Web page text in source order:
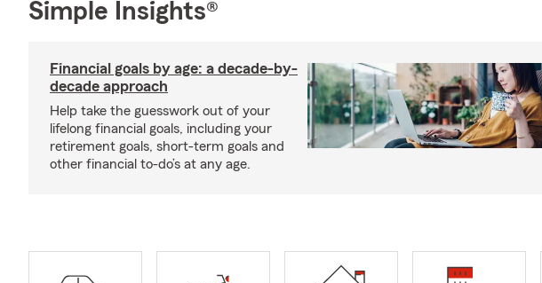
Simple Insights®
Financial goals by age: a decade-by-
decade approach
Help take the guesswork out of your
lifelong financial goals, including your
retirement goals, short-term goals and
other financial to-do’s at any age.